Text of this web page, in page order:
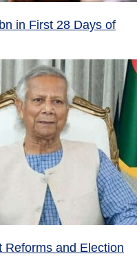
in First 28 Days of
Reforms and Election